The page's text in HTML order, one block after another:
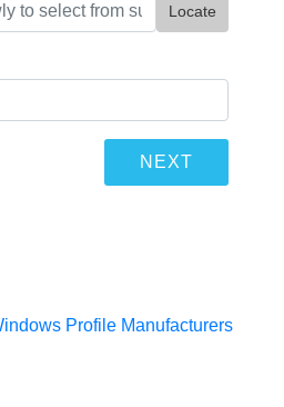
Locate
Profile Manufacturers